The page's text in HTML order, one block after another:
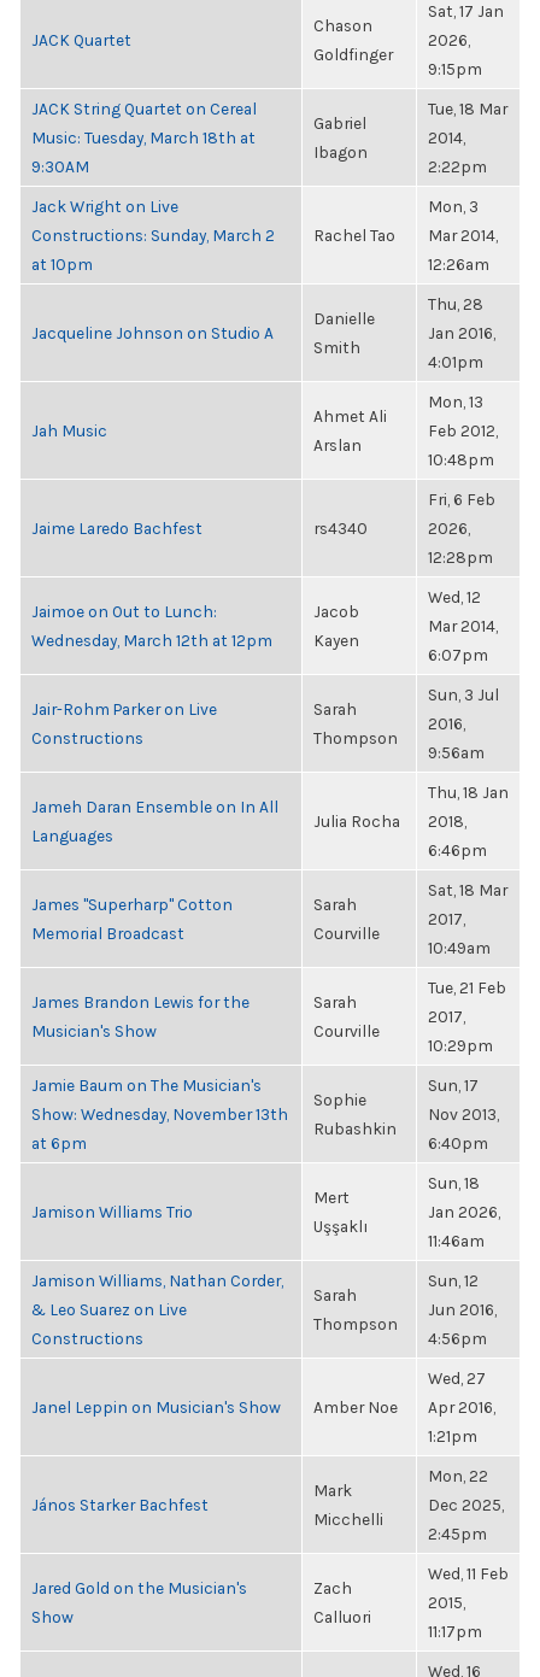
JACK Quartet
Chason
Goldfinger
Sat, 17 Jan
2026,
9:15pm
JACK String Quartet on Cereal
Music: Tuesday, March 18th at
9:30AM
Gabriel
Ibagon
Tue, 18 Mar
2014,
2:22pm
Jack Wright on Live
Constructions: Sunday, March 2
at 10pm
Rachel Tao
Mon, 3
Mar 2014,
12:26am
Jacqueline Johnson on Studio A
Danielle
Smith
Thu, 28
Jan 2016,
4:01pm
Jah Music
Ahmet Ali
Arslan
Mon, 13
Feb 2012,
10:48pm
Jaime Laredo Bachfest rs4340
Fri, 6 Feb
2026,
12:28pm
Jaimoe on Out to Lunch:
Wednesday, March 12th at 12pm
Jacob
Kayen
Wed, 12
Mar 2014,
6:07pm
Jair-Rohm Parker on Live
Constructions
Sarah
Thompson
Sun, 3 Jul
2016,
9:56am
Jameh Daran Ensemble on In All
Languages
Julia Rocha
Thu, 18 Jan
2018,
6:46pm
James "Superharp" Cotton
Memorial Broadcast
Sarah
Courville
Sat, 18 Mar
2017,
10:49am
James Brandon Lewis for the
Musician's Show
Sarah
Courville
Tue, 21 Feb
2017,
10:29pm
Jamie Baum on The Musician's
Show: Wednesday, November 13th
at 6pm
Sophie
Rubashkin
Sun, 17
Nov 2013,
6:40pm
Jamison Williams Trio
Mert
Uşşaklı
Sun, 18
Jan 2026,
11:46am
Jamison Williams, Nathan Corder,
& Leo Suarez on Live
Constructions
Sarah
Thompson
Sun, 12
Jun 2016,
4:56pm
Janel Leppin on Musician's Show Amber Noe
Wed, 27
Apr 2016,
1:21pm
János Starker Bachfest
Mark
Micchelli
Mon, 22
Dec 2025,
2:45pm
Jared Gold on the Musician's
Show
Zach
Calluori
Wed, 11 Feb
2015,
11:17pm
Wed, 16